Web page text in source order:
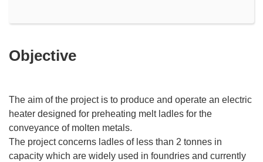
Objective
The aim of the project is to produce and operate an electric
heater designed for preheating melt ladles for the
conveyance of molten metals.
The project concerns ladles of less than 2 tonnes in
capacity which are widely used in foundries and currently